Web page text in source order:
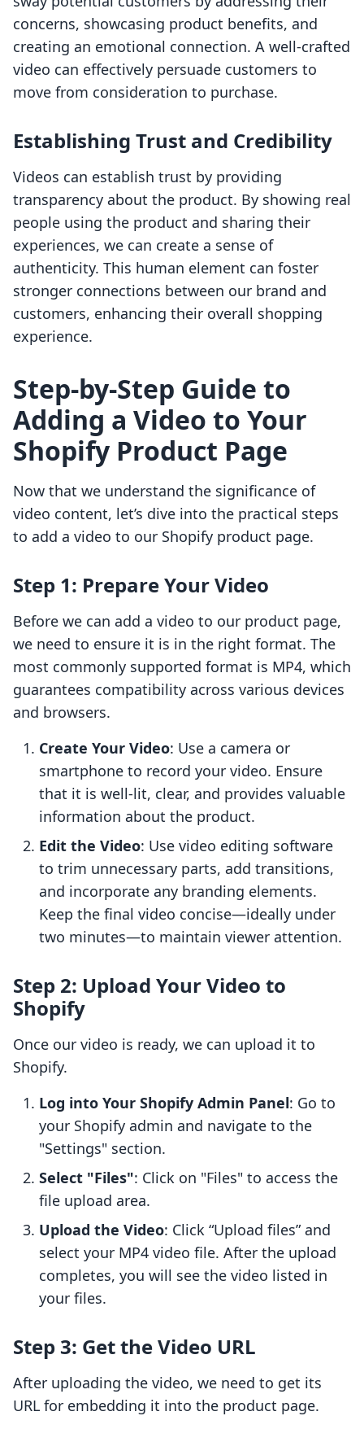
concerns, showcasing product benefits, and
creating an emotional connection. A well-crafted
video can effectively persuade customers to
move from consideration to purchase.
Establishing Trust and Credibility
Videos can establish trust by providing
transparency about the product. By showing real
people using the product and sharing their
experiences, we can create a sense of
authenticity. This human element can foster
stronger connections between our brand and
customers, enhancing their overall shopping
experience.
Step-by-Step Guide to
Adding a Video to Your
Shopify Product Page
Now that we understand the significance of
video content, let’s dive into the practical steps
to add a video to our Shopify product page.
Step 1: Prepare Your Video
Before we can add a video to our product page,
we need to ensure it is in the right format. The
most commonly supported format is MP4, which
guarantees compatibility across various devices
and browsers.
Create Your Video: Use a camera or
smartphone to record your video. Ensure
that it is well-lit, clear, and provides valuable
information about the product.
Edit the Video: Use video editing software
to trim unnecessary parts, add transitions,
and incorporate any branding elements.
Keep the final video concise—ideally under
two minutes—to maintain viewer attention.
Step 2: Upload Your Video to
Shopify
Once our video is ready, we can upload it to
Shopify.
Log into Your Shopify Admin Panel: Go to
your Shopify admin and navigate to the
"Settings" section.
Select "Files": Click on "Files" to access the
file upload area.
Upload the Video: Click “Upload files” and
select your MP4 video file. After the upload
completes, you will see the video listed in
your files.
Step 3: Get the Video URL
After uploading the video, we need to get its
URL for embedding it into the product page.